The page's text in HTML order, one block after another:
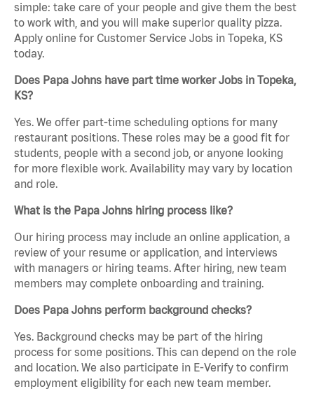
simple: take care of your people and give them the best
to work with, and you will make superior quality pizza.
Apply online for Customer Service Jobs in Topeka, KS
today.
Does Papa Johns have part time worker Jobs in Topeka,
KS?
Yes. We offer part-time scheduling options for many
restaurant positions. These roles may be a good fit for
students, people with a second job, or anyone looking
for more flexible work. Availability may vary by location
and role.
What is the Papa Johns hiring process like?
Our hiring process may include an online application, a
review of your resume or application, and interviews
with managers or hiring teams. After hiring, new team
members may complete onboarding and training.
Does Papa Johns perform background checks?
Yes. Background checks may be part of the hiring
process for some positions. This can depend on the role
and location. We also participate in E-Verify to confirm
employment eligibility for each new team member.